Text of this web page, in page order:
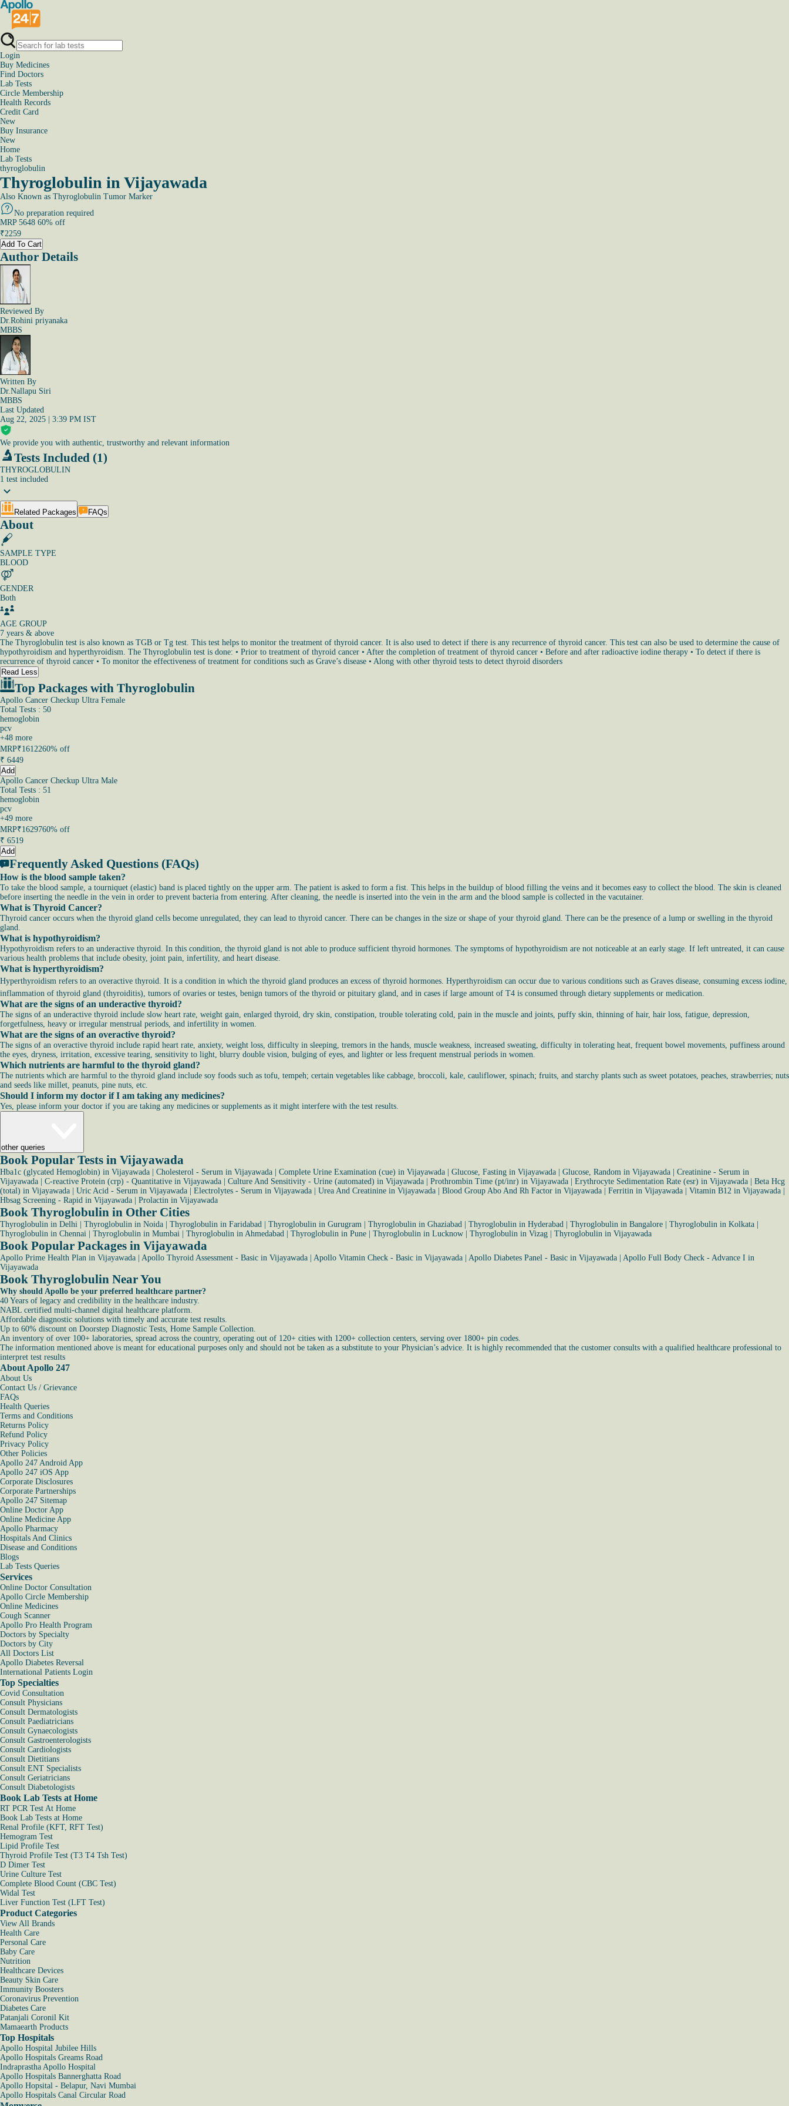
Login
Buy Medicines
Find Doctors
Lab Tests
Circle Membership
Health Records
Credit Card
New
Buy Insurance
New
Home
Lab Tests
thyroglobulin
Thyroglobulin in Vijayawada
Also Known as Thyroglobulin Tumor Marker
No preparation required
MRP 5648 60% off
₹2259
Add To Cart
Author Details
Reviewed By
Dr.Rohini priyanaka
MBBS
Written By
Dr.Nallapu Siri
MBBS
Last Updated
Aug 22, 2025 | 3:39 PM IST
We provide you with authentic, trustworthy and relevant information
Tests Included (1)
THYROGLOBULIN
1 test included
Related Packages FAQs
About
SAMPLE TYPE
BLOOD
GENDER
Both
AGE GROUP
7 years & above
The Thyroglobulin test is also known as TGB or Tg test. This test helps to monitor the treatment of thyroid cancer. It is also used to detect if there is any recurrence of thyroid cancer. This test can also be used to determine the cause of
hypothyroidism and hyperthyroidism. The Thyroglobulin test is done: • Prior to treatment of thyroid cancer • After the completion of treatment of thyroid cancer • Before and after radioactive iodine therapy • To detect if there is
recurrence of thyroid cancer • To monitor the effectiveness of treatment for conditions such as Grave’s disease • Along with other thyroid tests to detect thyroid disorders
Read Less
Top Packages with Thyroglobulin
Apollo Cancer Checkup Ultra Female
Total Tests : 50
hemoglobin
pcv
+48 more
MRP₹1612260% off
₹ 6449
Add
Apollo Cancer Checkup Ultra Male
Total Tests : 51
hemoglobin
pcv
+49 more
MRP₹1629760% off
₹ 6519
Add
Frequently Asked Questions (FAQs)
How is the blood sample taken?
To take the blood sample, a tourniquet (elastic) band is placed tightly on the upper arm. The patient is asked to form a fist. This helps in the buildup of blood filling the veins and it becomes easy to collect the blood. The skin is cleaned
before inserting the needle in the vein in order to prevent bacteria from entering. After cleaning, the needle is inserted into the vein in the arm and the blood sample is collected in the vacutainer.
What is Thyroid Cancer?
Thyroid cancer occurs when the thyroid gland cells become unregulated, they can lead to thyroid cancer. There can be changes in the size or shape of your thyroid gland. There can be the presence of a lump or swelling in the thyroid
gland.
What is hypothyroidism?
Hypothyroidism refers to an underactive thyroid. In this condition, the thyroid gland is not able to produce sufficient thyroid hormones. The symptoms of hypothyroidism are not noticeable at an early stage. If left untreated, it can cause
various health problems that include obesity, joint pain, infertility, and heart disease.
What is hyperthyroidism?
Hyperthyroidism refers to an overactive thyroid. It is a condition in which the thyroid gland produces an excess of thyroid hormones. Hyperthyroidism can occur due to various conditions such as Graves disease, consuming excess iodine,
inflammation of thyroid gland (thyroiditis), tumors of ovaries or testes, benign tumors of the thyroid or pituitary gland, and in cases if large amount of T4 is consumed through dietary supplements or medication.
What are the signs of an underactive thyroid?
The signs of an underactive thyroid include slow heart rate, weight gain, enlarged thyroid, dry skin, constipation, trouble tolerating cold, pain in the muscle and joints, puffy skin, thinning of hair, hair loss, fatigue, depression,
forgetfulness, heavy or irregular menstrual periods, and infertility in women.
What are the signs of an overactive thyroid?
The signs of an overactive thyroid include rapid heart rate, anxiety, weight loss, difficulty in sleeping, tremors in the hands, muscle weakness, increased sweating, difficulty in tolerating heat, frequent bowel movements, puffiness around
the eyes, dryness, irritation, excessive tearing, sensitivity to light, blurry double vision, bulging of eyes, and lighter or less frequent menstrual periods in women.
Which nutrients are harmful to the thyroid gland?
The nutrients which are harmful to the thyroid gland include soy foods such as tofu, tempeh; certain vegetables like cabbage, broccoli, kale, cauliflower, spinach; fruits, and starchy plants such as sweet potatoes, peaches, strawberries; nuts
and seeds like millet, peanuts, pine nuts, etc.
Should I inform my doctor if I am taking any medicines?
Yes, please inform your doctor if you are taking any medicines or supplements as it might interfere with the test results.
other queries
Book Popular Tests in Vijayawada
Hba1c (glycated Hemoglobin) in Vijayawada Cholesterol - Serum in Vijayawada Complete Urine Examination (cue) in Vijayawada Glucose, Fasting in Vijayawada Glucose, Random in Vijayawada
Creatinine - Serum in
Vijayawada
C-reactive Protein (crp) - Quantitative in Vijayawada Culture And Sensitivity - Urine (automated) in Vijayawada Prothrombin Time (pt/inr) in Vijayawada Erythrocyte Sedimentation Rate (esr) in Vijayawada
Beta Hcg
(total) in Vijayawada
Uric Acid - Serum in Vijayawada Electrolytes - Serum in Vijayawada Urea And Creatinine in Vijayawada Blood Group Abo And Rh Factor in Vijayawada Ferritin in Vijayawada Vitamin B12 in Vijayawada
Hbsag Screening - Rapid in Vijayawada
Prolactin in Vijayawada
Book Thyroglobulin in Other Cities
Thyroglobulin in Delhi Thyroglobulin in Noida Thyroglobulin in Faridabad Thyroglobulin in Gurugram Thyroglobulin in Ghaziabad Thyroglobulin in Hyderabad Thyroglobulin in Bangalore Thyroglobulin in Kolkata
Thyroglobulin in Chennai
Thyroglobulin in Mumbai Thyroglobulin in Ahmedabad Thyroglobulin in Pune Thyroglobulin in Lucknow Thyroglobulin in Vizag Thyroglobulin in Vijayawada
Book Popular Packages in Vijayawada
Apollo Prime Health Plan in Vijayawada Apollo Thyroid Assessment - Basic in Vijayawada Apollo Vitamin Check - Basic in Vijayawada Apollo Diabetes Panel - Basic in Vijayawada
Apollo Full Body Check - Advance I in
Vijayawada
Book Thyroglobulin Near You
Why should Apollo be your preferred healthcare partner?
40 Years of legacy and credibility in the healthcare industry.
NABL certified multi-channel digital healthcare platform.
Affordable diagnostic solutions with timely and accurate test results.
Up to 60% discount on Doorstep Diagnostic Tests, Home Sample Collection.
An inventory of over 100+ laboratories, spread across the country, operating out of 120+ cities with 1200+ collection centers, serving over 1800+ pin codes.
The information mentioned above is meant for educational purposes only and should not be taken as a substitute to your Physician’s advice. It is highly recommended that the customer consults with a qualified healthcare professional to
interpret test results
About Apollo 247
About Us
Contact Us / Grievance
FAQs
Health Queries
Terms and Conditions
Returns Policy
Refund Policy
Privacy Policy
Other Policies
Apollo 247 Android App
Apollo 247 iOS App
Corporate Disclosures
Corporate Partnerships
Apollo 247 Sitemap
Online Doctor App
Online Medicine App
Apollo Pharmacy
Hospitals And Clinics
Disease and Conditions
Blogs
Lab Tests Queries
Services
Online Doctor Consultation
Apollo Circle Membership
Online Medicines
Cough Scanner
Apollo Pro Health Program
Doctors by Specialty
Doctors by City
All Doctors List
Apollo Diabetes Reversal
International Patients Login
Top Specialties
Covid Consultation
Consult Physicians
Consult Dermatologists
Consult Paediatricians
Consult Gynaecologists
Consult Gastroenterologists
Consult Cardiologists
Consult Dietitians
Consult ENT Specialists
Consult Geriatricians
Consult Diabetologists
Book Lab Tests at Home
RT PCR Test At Home
Book Lab Tests at Home
Renal Profile (KFT, RFT Test)
Hemogram Test
Lipid Profile Test
Thyroid Profile Test (T3 T4 Tsh Test)
D Dimer Test
Urine Culture Test
Complete Blood Count (CBC Test)
Widal Test
Liver Function Test (LFT Test)
Product Categories
View All Brands
Health Care
Personal Care
Baby Care
Nutrition
Healthcare Devices
Beauty Skin Care
Immunity Boosters
Coronavirus Prevention
Diabetes Care
Patanjali Coronil Kit
Mamaearth Products
Top Hospitals
Apollo Hospital Jubilee Hills
Apollo Hospitals Greams Road
Indraprastha Apollo Hospital
Apollo Hospitals Bannerghatta Road
Apollo Hopsital - Belapur, Navi Mumbai
Apollo Hospitals Canal Circular Road